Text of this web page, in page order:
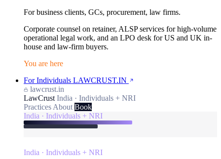
For business clients, GCs, procurement, law firms.
Corporate counsel on retainer, ALSP services for high-volume
operational legal work, and an LPO desk for US and UK in-
house and law-firm buyers.
You are here
For Individuals LAWCRUST.IN
lawcrust.in
LawCrust India · Individuals + NRI
Practices About Book
India · Individuals + NRI
India · Individuals + NRI